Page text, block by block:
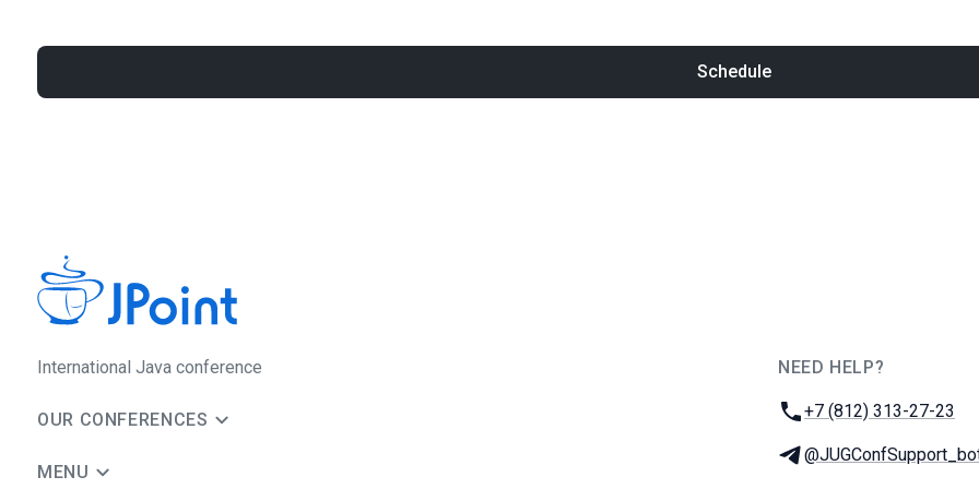
Schedule
International Java conference
OUR CONFERENCES
MENU
NEED HELP?
Phone:
+7 (812) 313-27-23
Telegram: